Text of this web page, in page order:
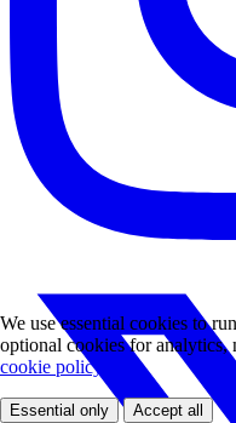
We use essential cookies to
optional cookies for analytics,
cookie policy.
Essential only Accept all